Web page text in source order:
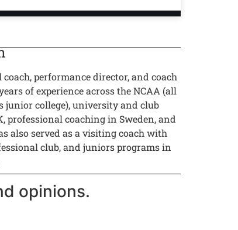
performance director, and coach
of experience across the NCAA (all
junior college), university and club
professional coaching in Sweden, and
also served as a visiting coach with
club, and juniors programs in
opinions.